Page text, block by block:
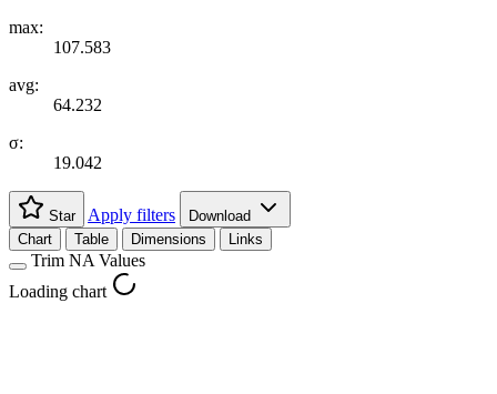
max:
107.583
avg:
64.232
σ:
19.042
Star Apply filters
Download
Chart
Table Dimensions Links
Trim NA Values
Loading chart